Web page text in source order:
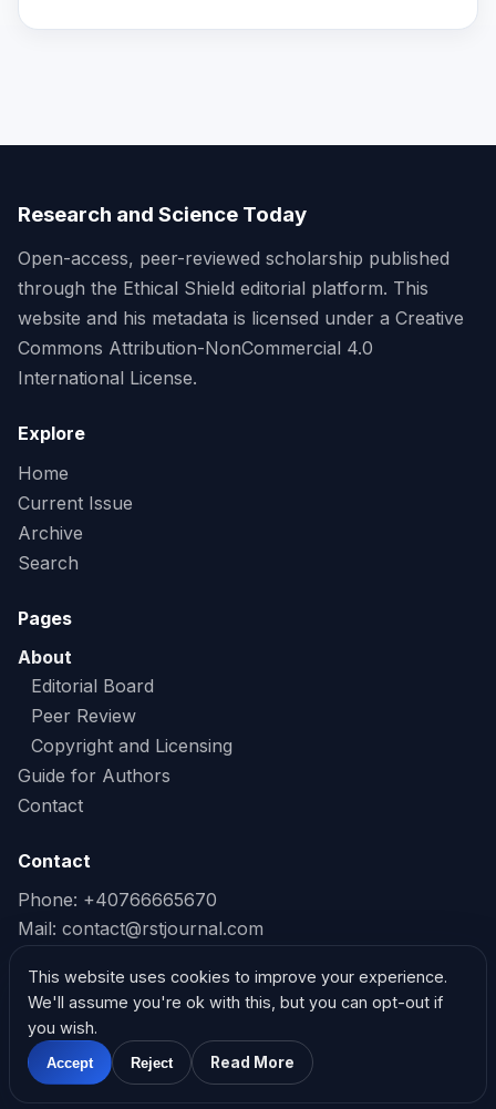
Research and Science Today
Open-access, peer-reviewed scholarship published
through the Ethical Shield editorial platform. This
website and his metadata is licensed under a Creative
Commons Attribution-NonCommercial 4.0
International License.
Explore
Home
Current Issue
Archive
Search
Pages
About
Editorial Board
Peer Review
Copyright and Licensing
Guide for Authors
Contact
Contact
Phone: +40766665670
Mail: contact@rstjournal.com
Read our Privacy Policy
Read our Cookie Policy
@2026. Research and Science Today Powered by Ethical Shield
This website uses cookies to improve your experience.
We'll assume you're ok with this, but you can opt-out if
you wish.
Accept Reject Read More